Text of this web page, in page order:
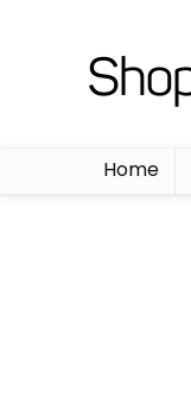
Home